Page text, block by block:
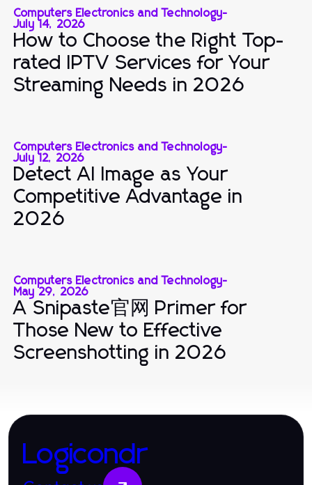
Computers Electronics and Technology-
July 14, 2026
How to Choose the Right Top-
rated IPTV Services for Your
Streaming Needs in 2026
Computers Electronics and Technology-
July 12, 2026
Detect AI Image as Your
Competitive Advantage in
2026
Computers Electronics and Technology-
May 29, 2026
A Snipaste官网 Primer for
Those New to Effective
Screenshotting in 2026
Logicondr